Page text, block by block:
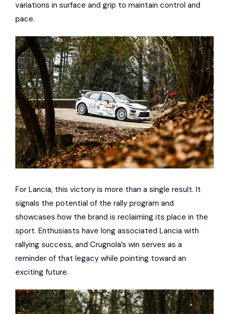
variations in surface and grip to maintain control and
pace.
For Lancia, this victory is more than a single result. It
signals the potential of the rally program and
showcases how the brand is reclaiming its place in the
sport. Enthusiasts have long associated Lancia with
rallying success, and Crugnola’s win serves as a
reminder of that legacy while pointing toward an
exciting future.